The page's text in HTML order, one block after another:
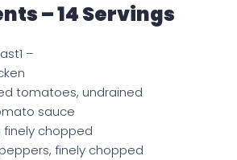
– 14 Servings
–
tomatoes, undrained
sauce
finely chopped
finely chopped